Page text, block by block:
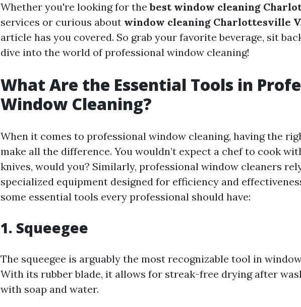
Whether you're looking for thebest window cleaning
services or curious about window cleaning Charlottesville
article has you covered. So grab your favorite beverage, sit
dive into the world of professional window cleaning!
What Are the Essential Tools in
Window Cleaning?
When it comes to professional window cleaning, having the
make all the difference. You wouldn’t expect a chef to cook
knives, would you? Similarly, professional window cleaners
specialized equipment designed for efficiency and
some essential tools every professional should have:
1. Squeegee
The squeegee is arguably the most recognizable tool in
With its rubber blade, it allows for streak-free drying after
with soap and water.